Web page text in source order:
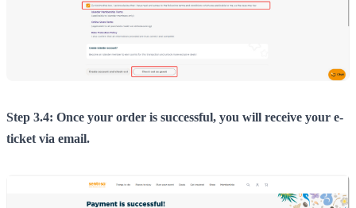
Step 3.4: Once your order is successful, you will receive your e-
ticket via email.